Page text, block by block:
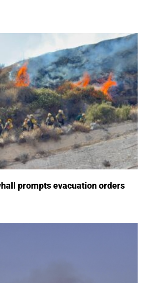
prompts evacuation orders